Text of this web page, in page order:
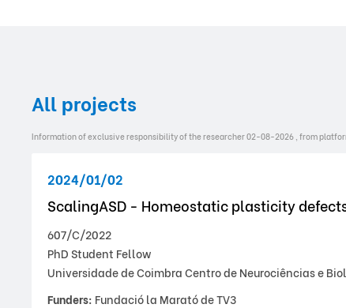
All projects
Information of exclusive responsibility of the researcher 02-08-2026 , from
2024/01/02
ScalingASD - Homeostatic plasticity
607/C/2022
PhD Student Fellow
Universidade de Coimbra Centro de Neurociências e
Funders: Fundació la Marató de TV3